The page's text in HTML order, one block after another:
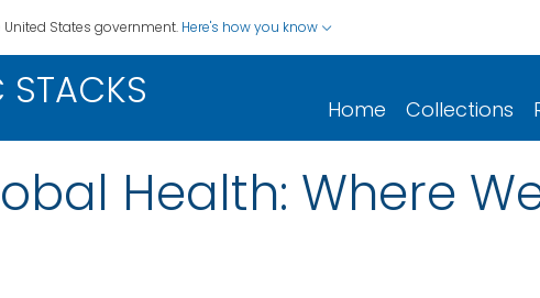
States government. Here's how you know
Home Collections
Health: Where